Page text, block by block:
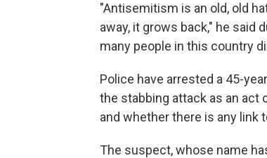
"Antisemitism is an old, old
away, it grows back," he said
many people in this country
Police have arrested a 45-
the stabbing attack as an act
and whether there is any link
The suspect, whose name